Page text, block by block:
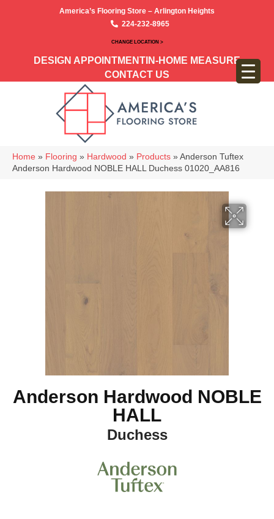
America’s Flooring Store – Arlington Heights
224-232-8965
CHANGE LOCATION >
DESIGN APPOINTMENT IN-HOME MEASURE
CONTACT US
Home » Flooring » Hardwood » Products » Anderson Tuftex
Anderson Hardwood NOBLE HALL Duchess 01020_AA816
Anderson Hardwood NOBLE
HALL
Duchess